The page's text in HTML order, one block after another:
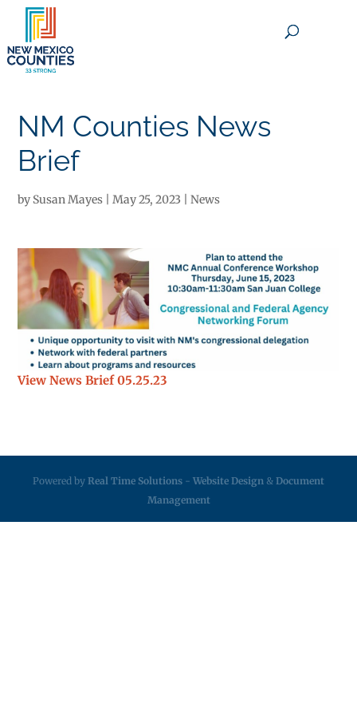
NM Counties News
Brief
by Susan Mayes |May 25, 2023 |News
View News Brief 05.25.23
Powered by Real Time Solutions - Website Design & Document
Management